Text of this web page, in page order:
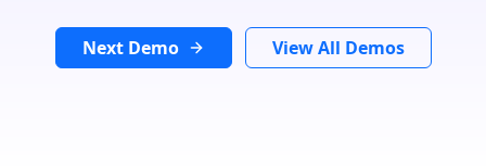
Next Demo View All Demos